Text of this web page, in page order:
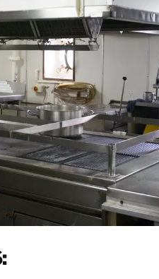
Management
Solutions